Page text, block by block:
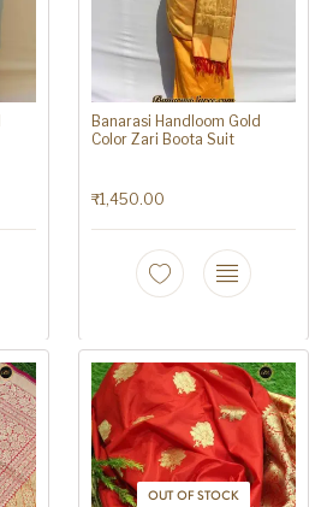
Banarasi Handloom Gold
Color Zari Boota Suit
₹1,450.00
OUT OF STOCK